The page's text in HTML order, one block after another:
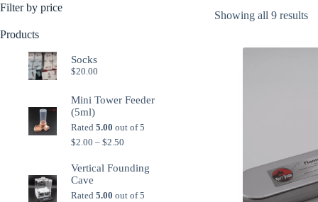
Showing all 9 results
Filter by price
Products
Socks
$20.00
Mini Tower Feeder
(5ml)
Rated5.00 out of 5
$2.00 – $2.50
$2.00
through
Vertical Founding
Cave
Rated5.00 out of 5